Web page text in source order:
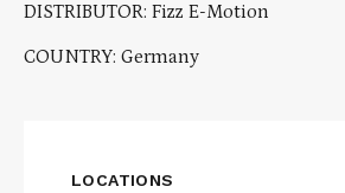
DISTRIBUTOR: Fizz E-Motion
COUNTRY: Germany
LOCATIONS